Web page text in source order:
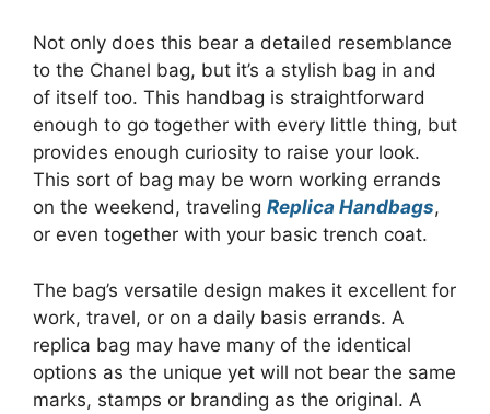
Not only does this bear a detailed resemblance
to the Chanel bag, but it’s a stylish bag in and
of itself too. This handbag is straightforward
enough to go together with every little thing, but
provides enough curiosity to raise your look.
This sort of bag may be worn working errands
on the weekend, traveling Replica Handbags,
or even together with your basic trench coat.
The bag’s versatile design makes it excellent for
work, travel, or on a daily basis errands. A
replica bag may have many of the identical
options as the unique yet will not bear the same
marks, stamps or branding as the original. A